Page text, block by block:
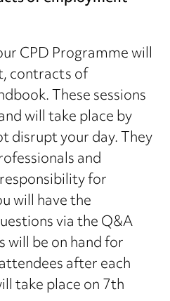
CPD Programme will
contracts of
These sessions
will take place by
disrupt your day. They
and
for
will have the
via the Q&A
be on hand for
after each
take place on 7th